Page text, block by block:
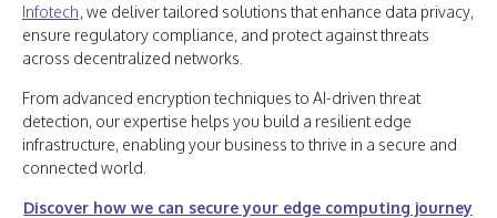
Infotech, we deliver tailored solutions that enhance data privacy,
ensure regulatory compliance, and protect against threats
across decentralized networks.
From advanced encryption techniques to AI-driven threat
detection, our expertise helps you build a resilient edge
infrastructure, enabling your business to thrive in a secure and
connected world.
Discover how we can secure your edge computing journey